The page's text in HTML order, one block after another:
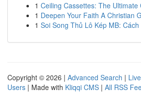
1 Ceiling Cassettes: The Ultimate
1 Deepen Your Faith A Christian
1 Soi Song Thủ Lô Kép MB:
Copyright © 2026 | Advanced Search | Live
Users | Made with Kliqqi CMS | All RSS